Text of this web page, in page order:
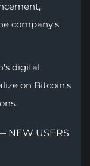
company’s
digital
on Bitcoin's
NEW USERS